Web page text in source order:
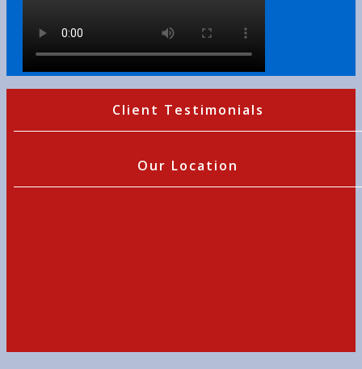
Client Testimonials
Our Location